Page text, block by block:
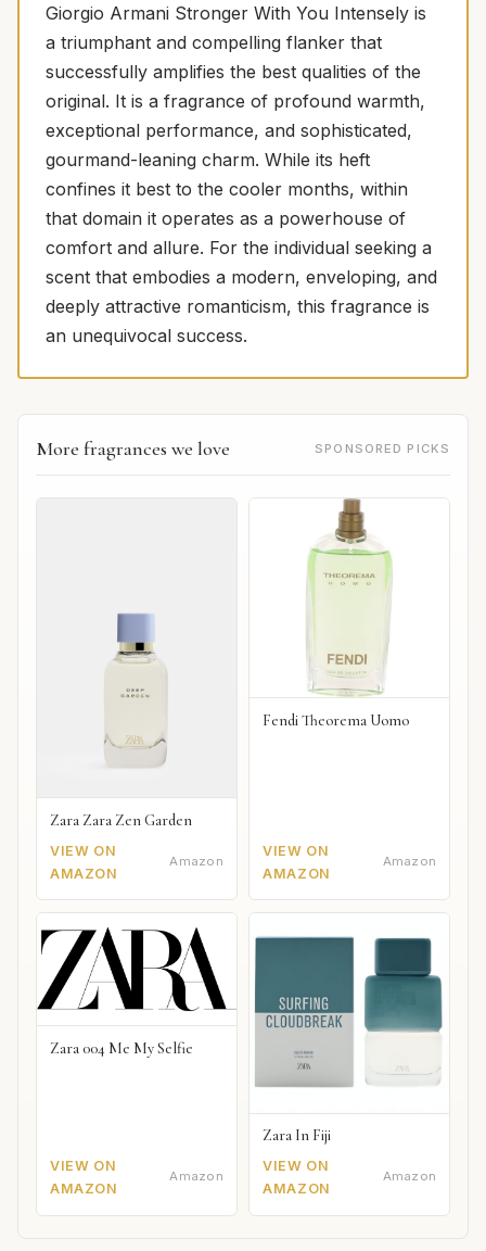
Giorgio Armani Stronger With You Intensely is
a triumphant and compelling flanker that
successfully amplifies the best qualities of the
original. It is a fragrance of profound warmth,
exceptional performance, and sophisticated,
gourmand-leaning charm. While its heft
confines it best to the cooler months, within
that domain it operates as a powerhouse of
comfort and allure. For the individual seeking a
scent that embodies a modern, enveloping, and
deeply attractive romanticism, this fragrance is
an unequivocal success.
More fragrances we love SPONSORED PICKS
Zara Zara Zen Garden
VIEW ON
AMAZON
Amazon
Fendi Theorema Uomo
VIEW ON
AMAZON
Amazon
Zara 004 Me My Selfie
VIEW ON
AMAZON
Amazon
Zara In Fiji
VIEW ON
AMAZON
Amazon